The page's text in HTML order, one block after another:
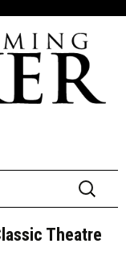
Search
for:
Theatre